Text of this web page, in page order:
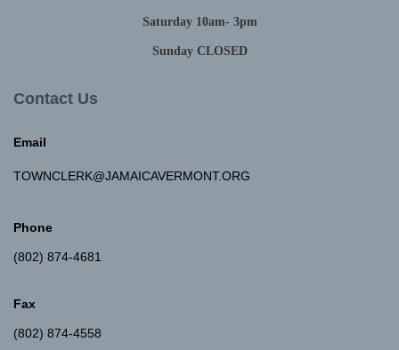
Saturday 10am- 3pm
Sunday CLOSED
Contact Us
Email
TOWNCLERK@JAMAICAVERMONT.ORG
Phone
(802) 874-4681
Fax
(802) 874-4558